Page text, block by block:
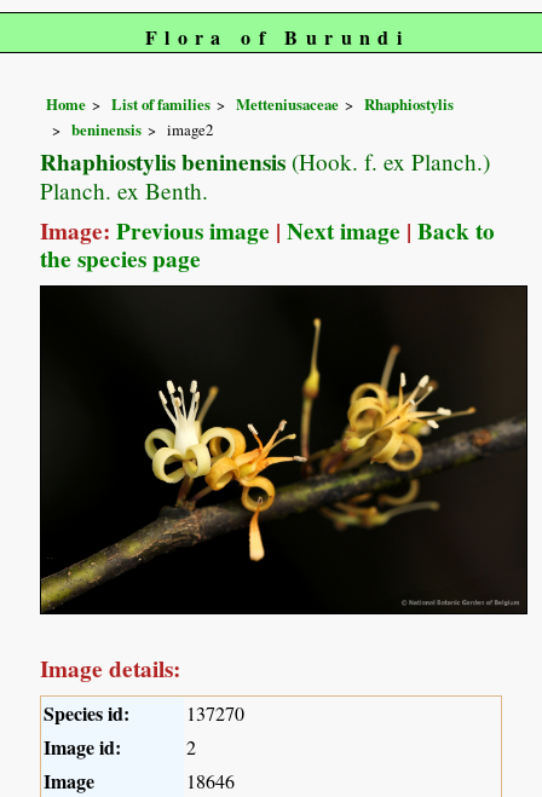
Flora of Burundi
Home List of families Metteniusaceae
Rhaphiostylis
beninensis
image2
Rhaphiostylis beninensis (Hook. f. ex Planch.)
Planch. ex Benth.
Image:Previous image |Next image |Back to
the species page
Image details:
Species id: 137270
Image id: 2
Image
18646